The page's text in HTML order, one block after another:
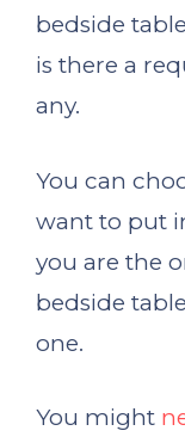
bedside
is there a
any.
You can
want to put
you are the
bedside
one.
You might